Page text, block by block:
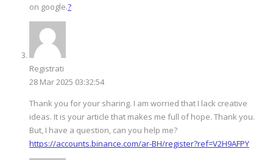
on google.?
Registrati
28 Mar 2025 03:32:54
Thank you for your sharing. I am worried that I lack creative
ideas. It is your article that makes me full of hope. Thank you.
But, I have a question, can you help me?
https://accounts.binance.com/ar-BH/register?ref=V2H9AFPY